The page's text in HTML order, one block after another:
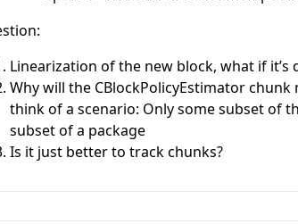
Linearization of the new block, what if
Why will the CBlockPolicyEstimator
think of a scenario: Only some subset of
subset of a package
Is it just better to track chunks?